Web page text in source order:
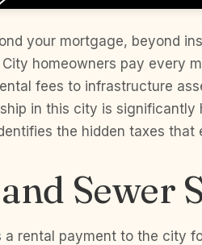
your mortgage, beyond
homeowners pay every
fees to infrastructure
in this city is significantly
the hidden taxes
Sewer
a rental payment to the city